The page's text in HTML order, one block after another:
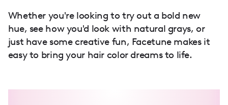
Whether you're looking to try out a bold new
hue, see how you'd look with natural grays, or
just have some creative fun, Facetune makes it
easy to bring your hair color dreams to life.